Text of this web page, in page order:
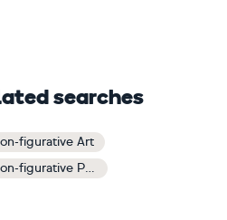
searches
figurative Art
Geometric Abstract and Non-figurative Paintings